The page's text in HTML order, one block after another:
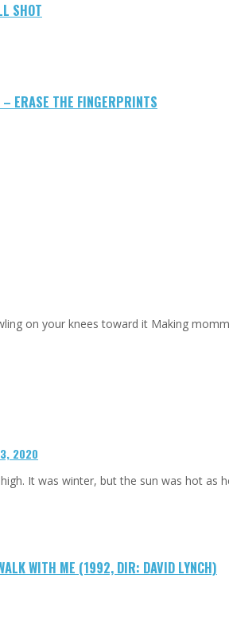
SHOT
ERASE THE FINGERPRINTS
on your knees toward it Making
2020
It was winter, but the sun was hot as
WITH ME (1992, DIR: DAVID LYNCH)